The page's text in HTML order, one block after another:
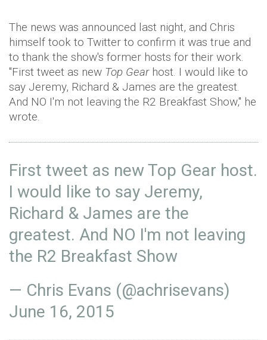
The news was announced last night, and Chris
himself took to Twitter to confirm it was true and
to thank the show's former hosts for their work.
"First tweet as new Top Gearhost. I would like to
say Jeremy, Richard & James are the greatest.
And NO I'm not leaving the R2 Breakfast Show," he
wrote.
First tweet as new Top Gear host.
I would like to say Jeremy,
Richard & James are the
greatest. And NO I'm not leaving
the R2 Breakfast Show
— Chris Evans (@achrisevans)
June 16, 2015